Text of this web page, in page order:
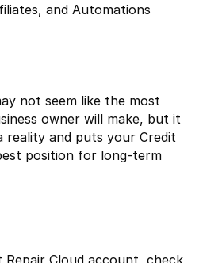
and Automations
not seem like the most
owner will make, but it
reality and puts your Credit
position for long-term
Cloud account, check